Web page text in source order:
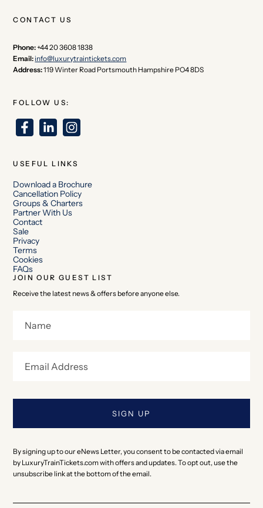
CONTACT US
Phone:+44 20 3608 1838
Email: info@luxurytraintickets.com
Address:119 Winter Road Portsmouth Hampshire PO4 8DS
FOLLOW US:
USEFUL LINKS
Download a Brochure
Cancellation Policy
Groups & Charters
Partner With Us
Contact
Sale
Privacy
Terms
Cookies
FAQs
JOIN OUR GUEST LIST
Receive the latest news & offers before anyone else.
By signing up to our eNews Letter, you consent to be contacted via email
by LuxuryTrainTickets.com with offers and updates. To opt out, use the
unsubscribe link at the bottom of the email.